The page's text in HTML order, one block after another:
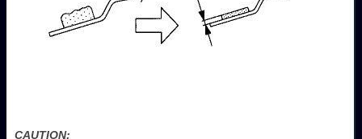
CAUTION: